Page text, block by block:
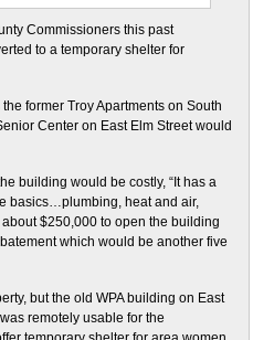
Commissioners this past
to a temporary shelter for
former Troy Apartments on South
Center on East Elm Street would
building would be costly, “It has a
basics…plumbing, heat and air,
$250,000 to open the building
which would be another five
but the old WPA building on East
remotely usable for the